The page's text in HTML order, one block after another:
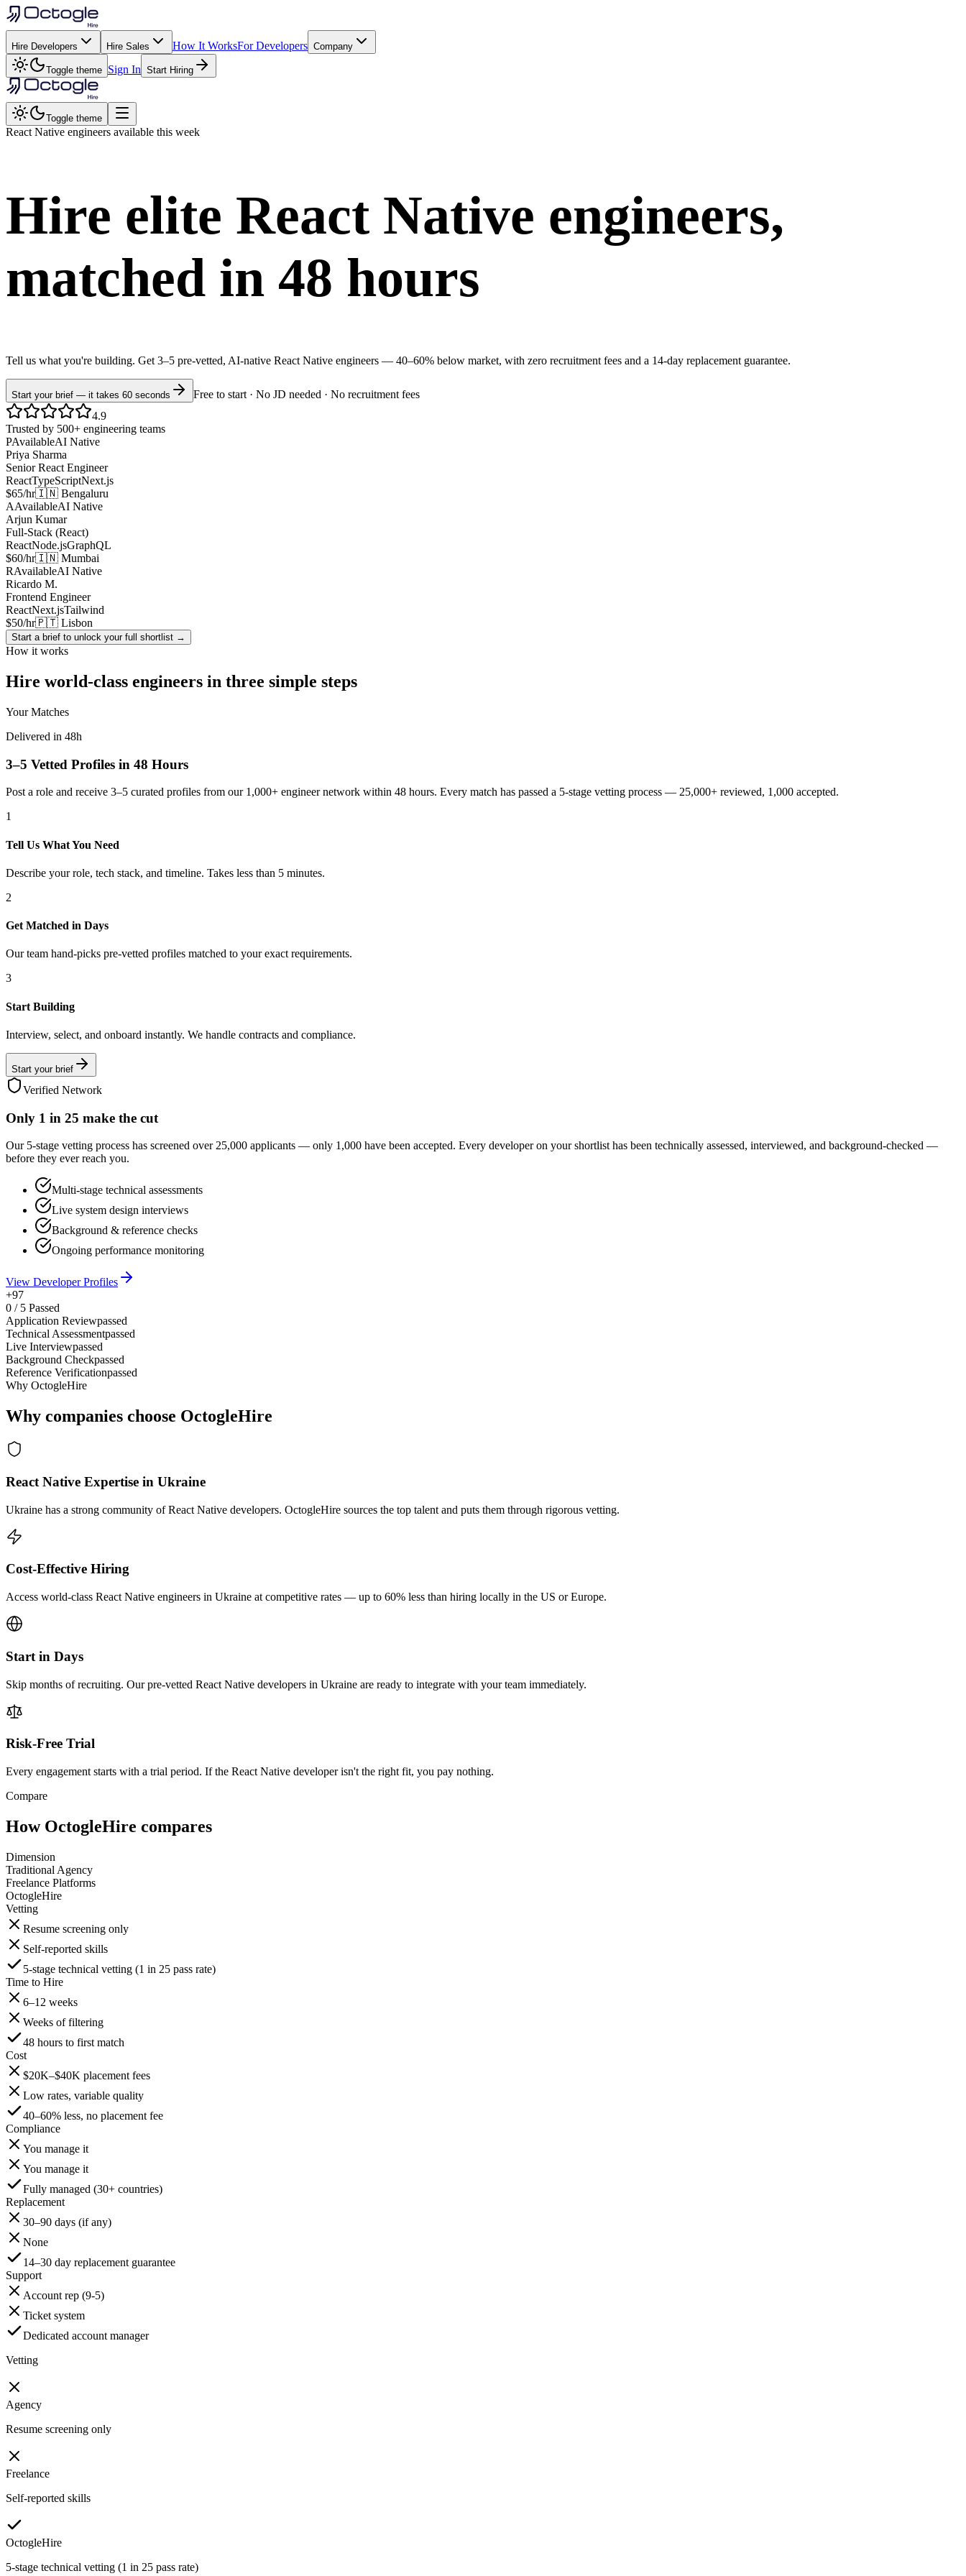
Hire Developers Hire Sales How It WorksFor Developers Company
Toggle theme Sign In Start Hiring
Toggle theme
React Native engineers available this week
Hire elite React Native engineers,
matched in 48 hours
Tell us what you're building. Get 3–5 pre-vetted, AI-native React Native engineers — 40–60% below market, with zero recruitment fees and a 14-day replacement guarantee.
Start your brief — it takes 60 seconds
Free to start · No JD needed · No recruitment fees
4.9
Trusted by 500+ engineering teams
PAvailableAI Native
Priya Sharma
Senior React Engineer
ReactTypeScriptNext.js
$65/hr🇮🇳 Bengaluru
AAvailableAI Native
Arjun Kumar
Full-Stack (React)
ReactNode.jsGraphQL
$60/hr🇮🇳 Mumbai
RAvailableAI Native
Ricardo M.
Frontend Engineer
ReactNext.jsTailwind
$50/hr🇵🇹 Lisbon
Start a brief to unlock your full shortlist →
How it works
Hire world-class engineers in three simple steps
Your Matches
Delivered in 48h
3–5 Vetted Profiles in 48 Hours
Post a role and receive 3–5 curated profiles from our 1,000+ engineer network within 48 hours. Every match has passed a 5-stage vetting process — 25,000+ reviewed, 1,000 accepted.
1
Tell Us What You Need
Describe your role, tech stack, and timeline. Takes less than 5 minutes.
2
Get Matched in Days
Our team hand-picks pre-vetted profiles matched to your exact requirements.
3
Start Building
Interview, select, and onboard instantly. We handle contracts and compliance.
Start your brief
Verified Network
Only 1 in 25 make the cut
Our 5-stage vetting process has screened over 25,000 applicants — only 1,000 have been accepted. Every developer on your shortlist has been technically assessed, interviewed, and background-checked —
before they ever reach you.
Multi-stage technical assessments
Live system design interviews
Background & reference checks
Ongoing performance monitoring
View Developer Profiles
+97
0 / 5 Passed
Application Reviewpassed
Technical Assessmentpassed
Live Interviewpassed
Background Checkpassed
Reference Verificationpassed
Why OctogleHire
Why companies choose OctogleHire
React Native Expertise in Ukraine
Ukraine has a strong community of React Native developers. OctogleHire sources the top talent and puts them through rigorous vetting.
Cost-Effective Hiring
Access world-class React Native engineers in Ukraine at competitive rates — up to 60% less than hiring locally in the US or Europe.
Start in Days
Skip months of recruiting. Our pre-vetted React Native developers in Ukraine are ready to integrate with your team immediately.
Risk-Free Trial
Every engagement starts with a trial period. If the React Native developer isn't the right fit, you pay nothing.
Compare
How OctogleHire compares
Dimension
Traditional Agency
Freelance Platforms
OctogleHire
Vetting
Resume screening only
Self-reported skills
5-stage technical vetting (1 in 25 pass rate)
Time to Hire
6–12 weeks
Weeks of filtering
48 hours to first match
Cost
$20K–$40K placement fees
Low rates, variable quality
40–60% less, no placement fee
Compliance
You manage it
You manage it
Fully managed (30+ countries)
Replacement
30–90 days (if any)
None
14–30 day replacement guarantee
Support
Account rep (9-5)
Ticket system
Dedicated account manager
Vetting
Agency
Resume screening only
Freelance
Self-reported skills
OctogleHire
5-stage technical vetting (1 in 25 pass rate)